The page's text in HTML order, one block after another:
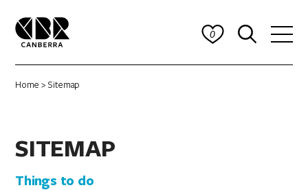
0
Home > Sitemap
SITEMAP
Things to do